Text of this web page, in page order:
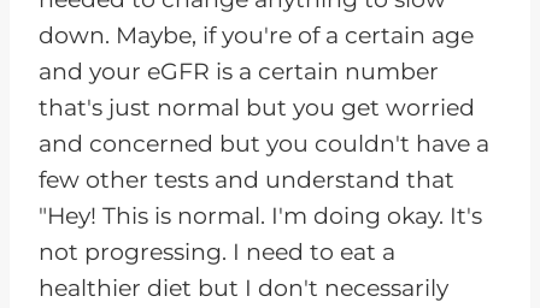
down. Maybe, if you're of a certain age
and your eGFR is a certain number
that's just normal but you get worried
and concerned but you couldn't have a
few other tests and understand that
"Hey! This is normal. I'm doing okay. It's
not progressing. I need to eat a
healthier diet but I don't necessarily